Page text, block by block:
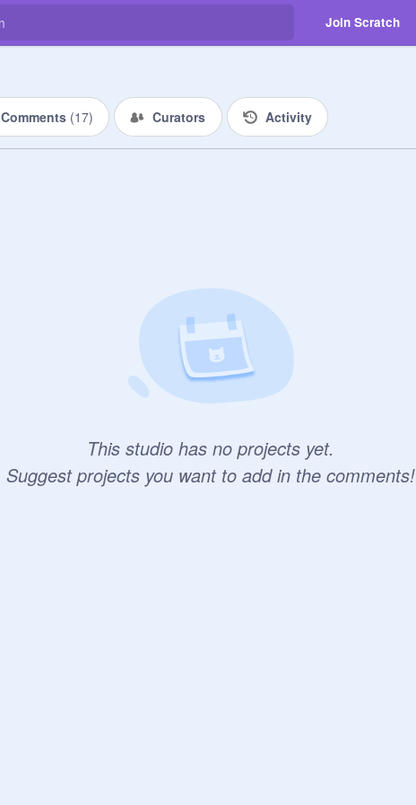
Join Scratch
Comments (17) Curators Activity
This studio has no projects yet.
Suggest projects you want to add in the comments!